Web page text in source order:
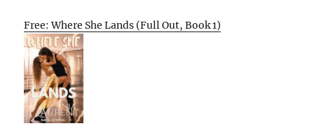
Free: Where She Lands (Full Out, Book 1)